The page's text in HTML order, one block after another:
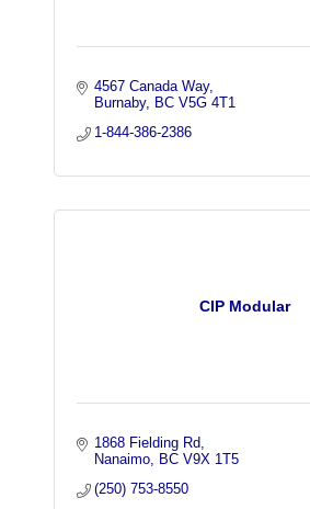
4567 Canada Way
Burnaby
BC V5G 4T1
1-844-386-2386
CIP Modular
1868 Fielding Rd
Nanaimo
BC V9X 1T5
(250) 753-8550